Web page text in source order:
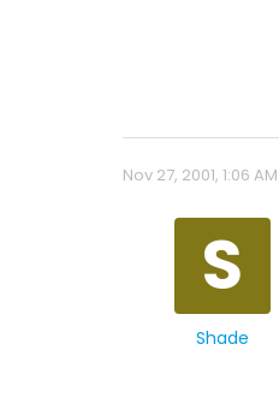
Nov 27, 2001, 1:06 AM
S
Shade